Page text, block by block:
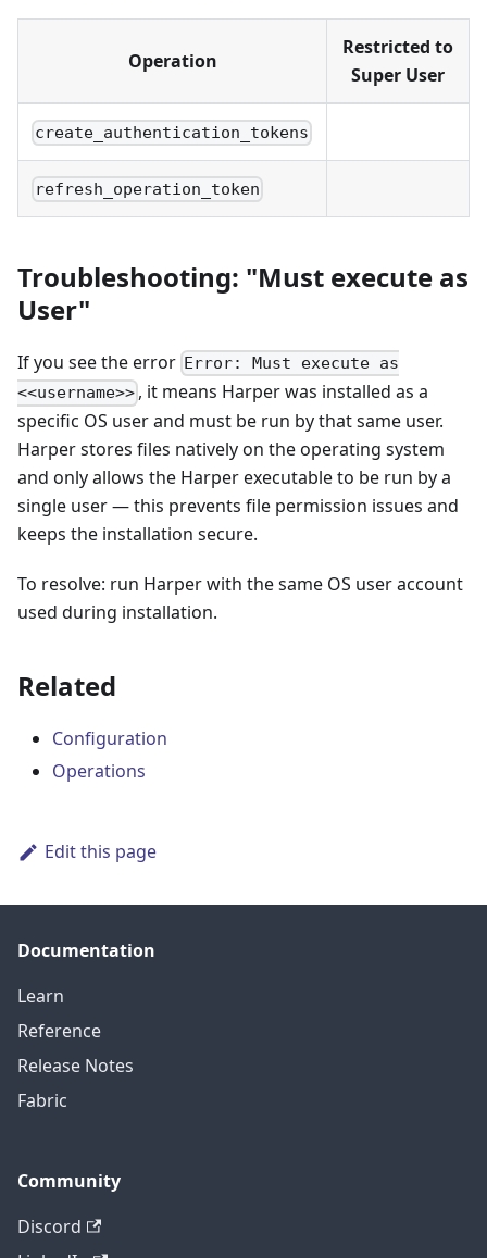
Operation
Restricted to
Super User
create_authentication_tokens
refresh_operation_token
Troubleshooting: "Must execute as
User"
If you see the error Error: Must execute as
<<username>> , it means Harper was installed as a
specific OS user and must be run by that same user.
Harper stores files natively on the operating system
and only allows the Harper executable to be run by a
single user — this prevents file permission issues and
keeps the installation secure.
To resolve: run Harper with the same OS user account
used during installation.
Related
Configuration
Operations
Edit this page
Documentation
Learn
Reference
Release Notes
Fabric
Community
Discord